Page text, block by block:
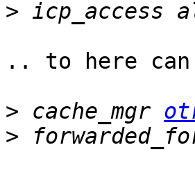
>
.. to here
> cache_mgr
>